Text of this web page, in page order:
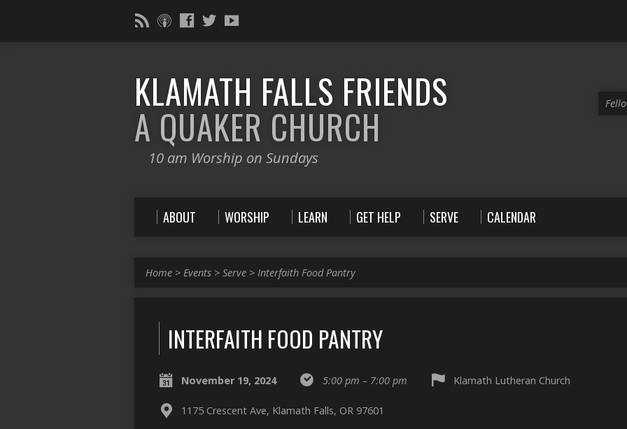
KLAMATH FALLS FRIENDS
A QUAKER CHURCH
10 am Worship on Sundays
ABOUT WORSHIP LEARN GET HELP SERVE CALENDAR
Home > Events > Serve > Interfaith Food Pantry
INTERFAITH FOOD PANTRY
November 19, 2024 5:00 pm – 7:00 pm Klamath Lutheran Church
1175 Crescent Ave, Klamath Falls, OR 97601